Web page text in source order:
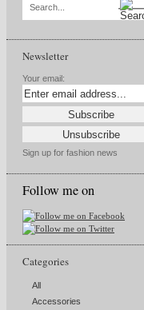
Search...
Newsletter
Your email:
Sign up for fashion news
Follow me on
Categories
All
Accessories